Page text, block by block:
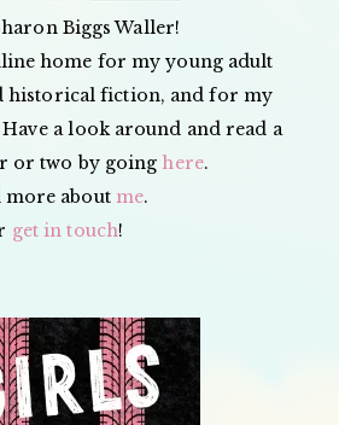
Biggs Waller!
home for my young adult
historical fiction, and for my
a look around and read a
or two by going here.
more about me.
get in touch!